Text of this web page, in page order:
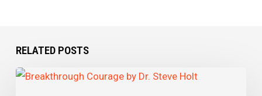
RELATED POSTS
Habit